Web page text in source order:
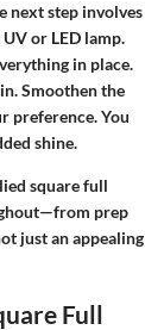
next step involves
or LED lamp.
in place.
Smoothen the
preference. You
shine.
square full
prep
just an appealing
Full